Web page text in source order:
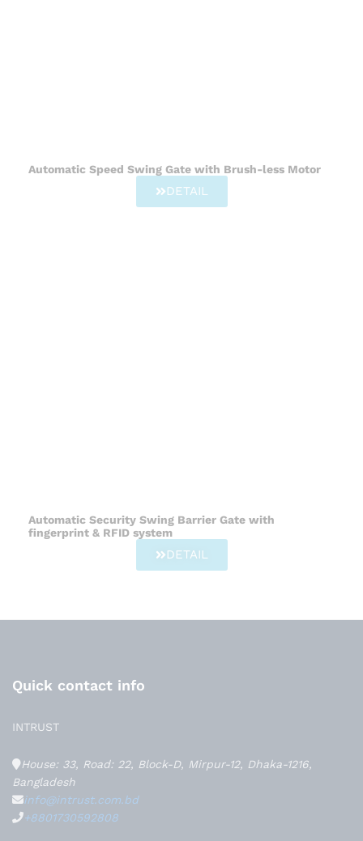
Automatic Speed Swing Gate with Brush-less Motor
DETAIL
Automatic Security Swing Barrier Gate with
fingerprint & RFID system
DETAIL
Quick contact info
INTRUST
House: 33, Road: 22, Block-D, Mirpur-12, Dhaka-1216,
Bangladesh
info@intrust.com.bd
+8801730592808